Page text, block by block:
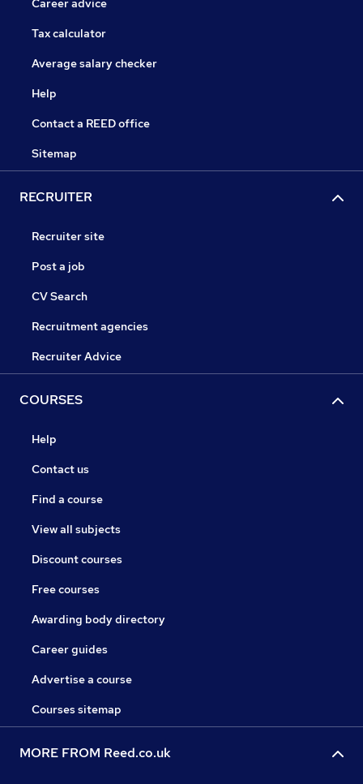
Career advice
Tax calculator
Average salary checker
Help
Contact a REED office
Sitemap
RECRUITER
Recruiter site
Post a job
CV Search
Recruitment agencies
Recruiter Advice
COURSES
Help
Contact us
Find a course
View all subjects
Discount courses
Free courses
Awarding body directory
Career guides
Advertise a course
Courses sitemap
MORE FROM Reed.co.uk